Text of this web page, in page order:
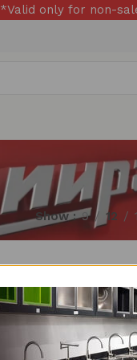
*Valid only for non-
Show 9 12